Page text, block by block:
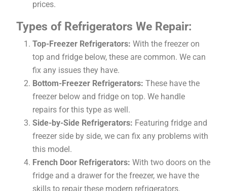
prices.
Types of Refrigerators We Repair:
Top-Freezer Refrigerators: With the freezer on
top and fridge below, these are common. We can
fix any issues they have.
Bottom-Freezer Refrigerators: These have the
freezer below and fridge on top. We handle
repairs for this type as well.
Side-by-Side Refrigerators: Featuring fridge and
freezer side by side, we can fix any problems with
this model.
French Door Refrigerators: With two doors on the
fridge and a drawer for the freezer, we have the
skills to repair these modern refrigerators.